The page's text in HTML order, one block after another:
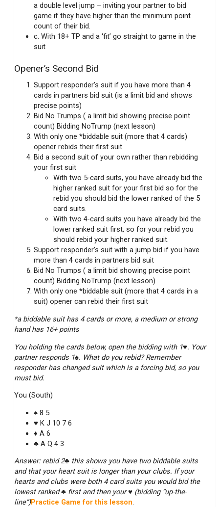
a double level jump – inviting your partner to bid
game if they have higher than the minimum point
count of their bid.
c. With 18+ TP and a ‘fit’ go straight to game in the
suit
Opener’s Second Bid
Support responder’s suit if you have more than 4
cards in partners bid suit (is a limit bid and shows
precise points)
Bid No Trumps ( a limit bid showing precise point
count) Bidding NoTrump (next lesson)
With only one *biddable suit (more that 4 cards)
opener rebids their first suit
Bid a second suit of your own rather than rebidding
your first suit
With two 5-card suits, you have already bid the
higher ranked suit for your first bid so for the
rebid you should bid the lower ranked of the 5
card suits.
With two 4-card suits you have already bid the
lower ranked suit first, so for your rebid you
should rebid your higher ranked suit.
Support responder’s suit with a jump bid if you have
more than 4 cards in partners bid suit
Bid No Trumps ( a limit bid showing precise point
count) Bidding NoTrump (next lesson)
With only one *biddable suit (more that 4 cards in a
suit) opener can rebid their first suit
*a biddable suit has 4 cards or more, a medium or strong
hand has 16+ points
You holding the cards below, open the bidding with 1♥. Your
partner responds 1♠. What do you rebid? Remember
responder has changed suit which is a forcing bid, so you
must bid.
You (South)
♠ 8 5
♥ K J 10 7 6
♦ A 6
♣ A Q 4 3
Answer: rebid 2♣ this shows you have two biddable suits
and that your heart suit is longer than your clubs. If your
hearts and clubs were both 4 card suits you would bid the
lowest ranked ♣ first and then your ♥ (bidding “up-the-
line”)Practice Game for this lesson.